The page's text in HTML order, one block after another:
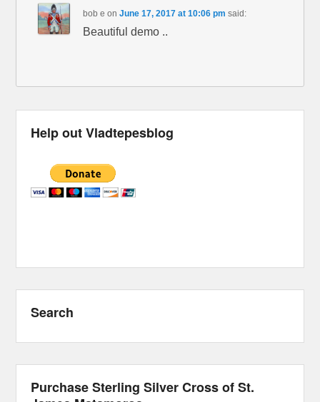
bob e onJune 17, 2017 at 10:06 pm said:
Beautiful demo ..
Help out Vladtepesblog
Search
Purchase Sterling Silver Cross of St.